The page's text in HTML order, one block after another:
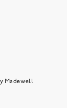
Madewell